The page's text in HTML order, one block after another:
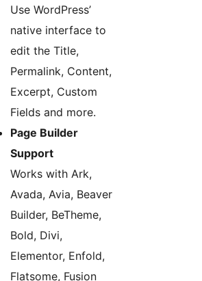
Use WordPress’
native interface to
edit the Title,
Permalink, Content,
Excerpt, Custom
Fields and more.
Page Builder
Support
Works with Ark,
Avada, Avia, Beaver
Builder, BeTheme,
Bold, Divi,
Elementor, Enfold,
Flatsome, Fusion